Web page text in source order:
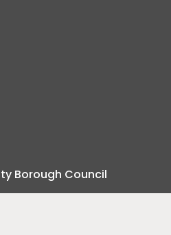
Borough Council